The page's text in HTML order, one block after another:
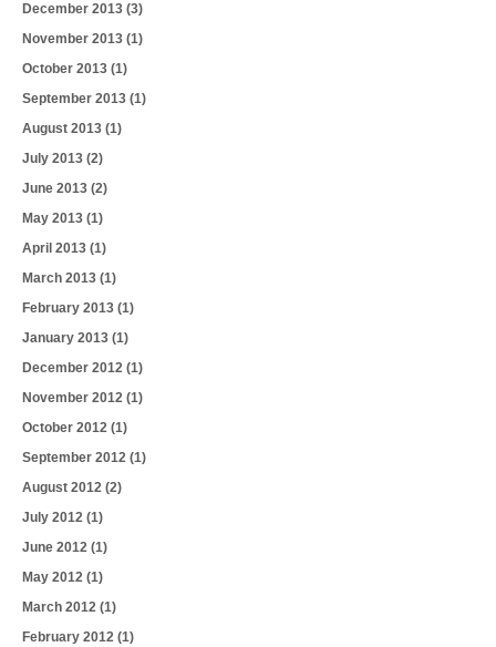
December 2013 (3)
November 2013 (1)
October 2013 (1)
September 2013 (1)
August 2013 (1)
July 2013 (2)
June 2013 (2)
May 2013 (1)
April 2013 (1)
March 2013 (1)
February 2013 (1)
January 2013 (1)
December 2012 (1)
November 2012 (1)
October 2012 (1)
September 2012 (1)
August 2012 (2)
July 2012 (1)
June 2012 (1)
May 2012 (1)
March 2012 (1)
February 2012 (1)